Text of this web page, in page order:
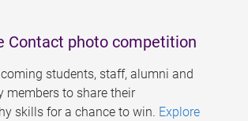
Contact photo competition
students, staff, alumni and
members to share their
skills for a chance to win. Explore